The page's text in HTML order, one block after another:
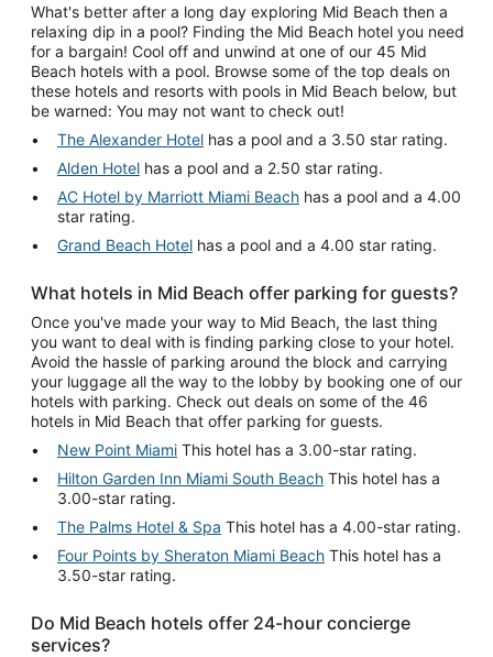
What's better after a long day exploring Mid Beach then a
relaxing dip in a pool? Finding the Mid Beach hotel you need
for a bargain! Cool off and unwind at one of our 45 Mid
Beach hotels with a pool. Browse some of the top deals on
these hotels and resorts with pools in Mid Beach below, but
be warned: You may not want to check out!
The Alexander Hotel has a pool and a 3.50 star rating.
Alden Hotel has a pool and a 2.50 star rating.
AC Hotel by Marriott Miami Beach
star rating.
Grand Beach Hotel has a pool and a 4.00 star rating.
What hotels in Mid Beach offer parking for guests?
Once you've made your way to Mid Beach, the last thing
you want to deal with is finding parking close to your hotel.
Avoid the hassle of parking around the block and carrying
your luggage all the way to the lobby by booking one of our
hotels with parking. Check out deals on some of the 46
hotels in Mid Beach that offer parking for guests.
New Point Miami This hotel has a 3.00-star rating.
Hilton Garden Inn Miami South Beach This hotel has a
3.00-star rating.
The Palms Hotel & Spa This hotel has a 4.00-star rating.
Four Points by Sheraton Miami Beach This hotel has a
3.50-star rating.
Do Mid Beach hotels offer 24-hour concierge
services?